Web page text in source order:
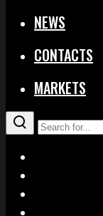
NEWS
CONTACTS
MARKETS